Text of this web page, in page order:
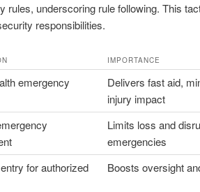
rules, underscoring rule following. This
responsibilities.
IMPORTANCE
emergency
Delivers fast aid,
injury impact
Limits loss and
emergencies
for authorized
Boosts oversight